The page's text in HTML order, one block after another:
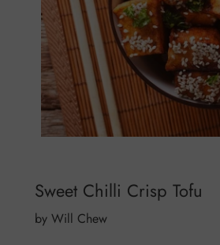
Sweet Chilli Crisp Tofu
by Will Chew